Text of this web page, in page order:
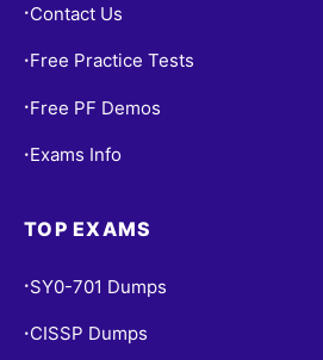
• Contact Us
• Free Practice Tests
• Free PF Demos
• Exams Info
TOP EXAMS
• SY0-701 Dumps
• CISSP Dumps